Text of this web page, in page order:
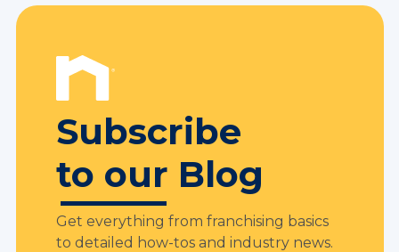
Subscribe
to our Blog
Get everything from franchising basics
to detailed how-tos and industry news.